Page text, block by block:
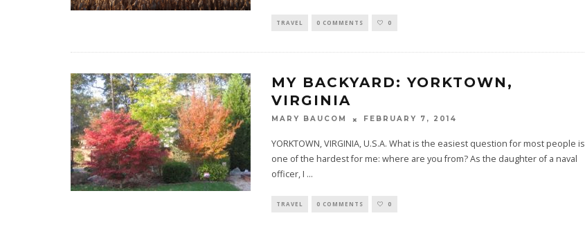
TRAVEL 0 COMMENTS 0
MY BACKYARD: YORKTOWN,
VIRGINIA
MARY BAUCOM FEBRUARY 7, 2014
YORKTOWN, VIRGINIA, U.S.A. What is the easiest question for most people is
one of the hardest for me: where are you from? As the daughter of a naval
officer, I ...
TRAVEL 0 COMMENTS 0